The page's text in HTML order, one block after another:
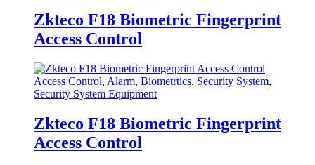
Zkteco F18 Biometric Fingerprint
Access Control
Access Control, Alarm, Biometrtics, Security System,
Security System Equipment
Zkteco F18 Biometric Fingerprint
Access Control